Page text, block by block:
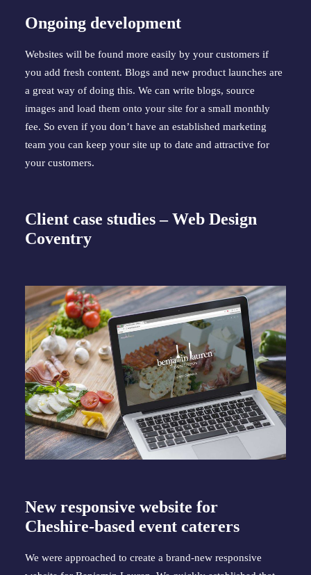
Ongoing development
Websites will be found more easily by your customers if
you add fresh content. Blogs and new product launches are
a great way of doing this. We can write blogs, source
images and load them onto your site for a small monthly
fee. So even if you don’t have an established marketing
team you can keep your site up to date and attractive for
your customers.
Client case studies – Web Design
Coventry
New responsive website for
Cheshire-based event caterers
We were approached to create a brand-new responsive